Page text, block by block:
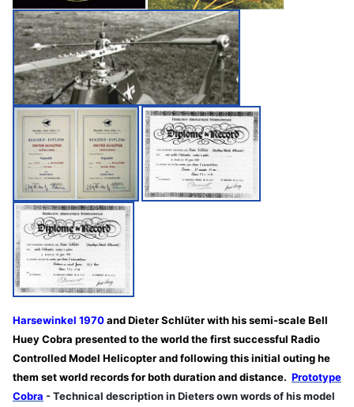
Harsewinkel 1970and Dieter Schlüter with his semi-scale Bell
Huey Cobra presented to the world the first successful Radio
Controlled Model Helicopter and following this initial outing he
them set world records for both duration and distance. Prototype
Cobra - Technical description in Dieters own words of his model